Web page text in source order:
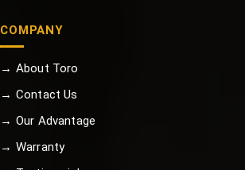
COMPANY
→ About Toro
→ Contact Us
→ Our Advantage
→ Warranty